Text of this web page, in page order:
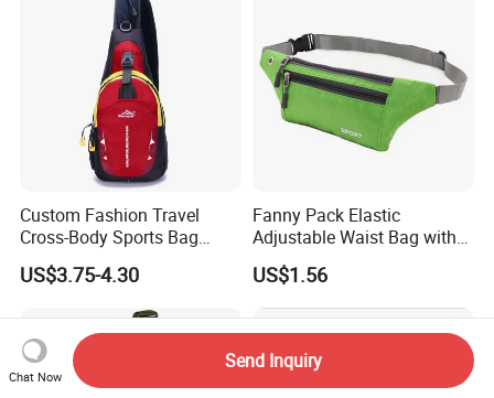
Custom Fashion Travel
Cross-Body Sports Bag
Casual Shoulder Sling
Travel Chest Bag
US$3.75-4.30
Fanny Pack Elastic
Adjustable Waist Bag with
Earphone Hole Travel
Running Wyz13381
US$1.56
Chat Now
Send Inquiry